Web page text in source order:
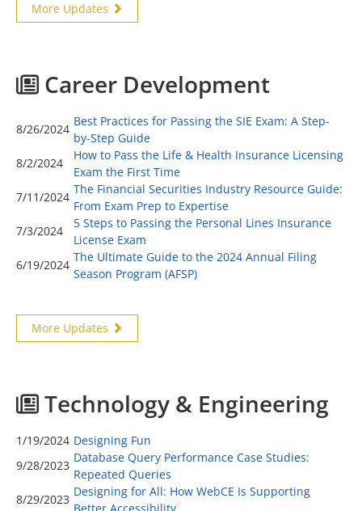
More Updates
Career Development
8/26/2024
Best Practices for Passing the SIE Exam: A Step-
by-Step Guide
8/2/2024
How to Pass the Life & Health Insurance Licensing
Exam the First Time
7/11/2024
The Financial Securities Industry Resource Guide:
From Exam Prep to Expertise
7/3/2024
5 Steps to Passing the Personal Lines Insurance
License Exam
6/19/2024
The Ultimate Guide to the 2024 Annual Filing
Season Program (AFSP)
More Updates
Technology & Engineering
1/19/2024 Designing Fun
9/28/2023
Database Query Performance Case Studies:
Repeated Queries
8/29/2023
Designing for All: How WebCE Is Supporting